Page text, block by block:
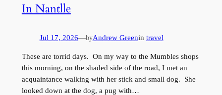
In Nantlle
Jul 17, 2026—byAndrew Greenin travel
These are torrid days. On my way to the Mumbles shops
this morning, on the shaded side of the road, I met an
acquaintance walking with her stick and small dog. She
looked down at the dog, a pug with…